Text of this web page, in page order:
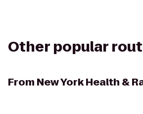
Other popular
From New York Health &